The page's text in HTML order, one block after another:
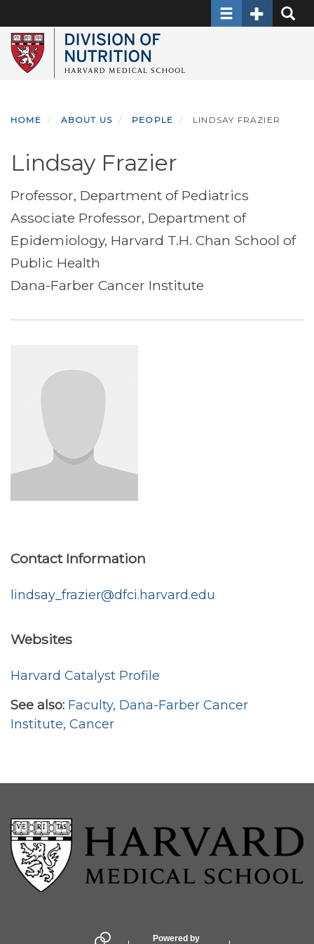
to
main
content
ToggleToggle
HOME ABOUT US PEOPLE LINDSAY FRAZIER
Lindsay Frazier
Professor, Department of Pediatrics
Associate Professor, Department of
Epidemiology, Harvard T.H. Chan School of
Public Health
Dana-Farber Cancer Institute
Contact Information
lindsay_frazier@dfci.harvard.edu
Websites
Harvard Catalyst Profile
See also: Faculty, Dana-Farber Cancer
Institute, Cancer
Powered by